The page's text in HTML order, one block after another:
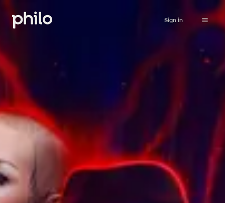
Sign in